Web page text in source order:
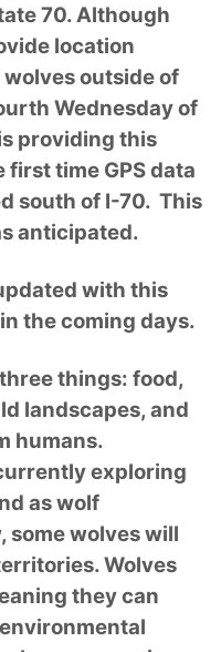
70. Although
location
wolves outside of
Wednesday of
providing this
time GPS data
south of I-70. This
anticipated.
with this
the coming days.
things: food,
landscapes, and
humans.
exploring
as wolf
some wolves will
Wolves
they can